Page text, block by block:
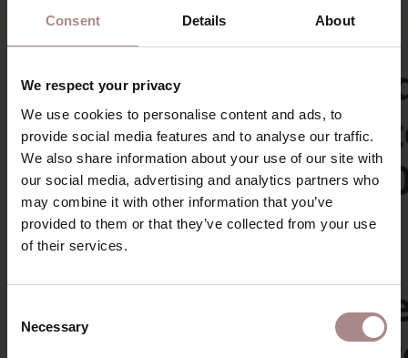
Consent Details About
We respect your privacy
We use cookies to personalise content and ads, to
provide social media features and to analyse our traffic.
We also share information about your use of our site with
our social media, advertising and analytics partners who
may combine it with other information that you’ve
provided to them or that they’ve collected from your use
of their services.
Selection
Necessary